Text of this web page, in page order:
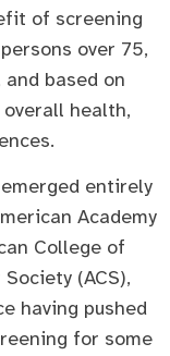
of screening
over 75,
based on
health,
entirely
Academy
College of
(ACS),
having pushed
for some